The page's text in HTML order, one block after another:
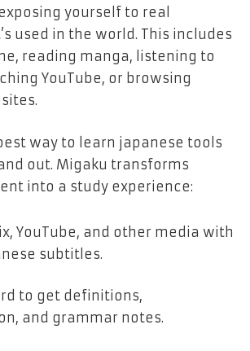
yourself to real
used in the world. This includes
reading manga, listening to
YouTube, or browsing
way to learn japanese tools
out. Migaku transforms
into a study experience:
YouTube, and other media with
subtitles.
to get definitions,
and grammar notes.